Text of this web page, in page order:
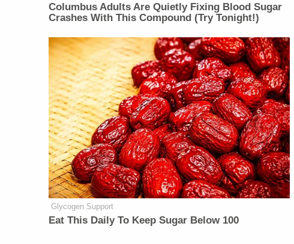
Columbus Adults Are Quietly Fixing Blood Sugar
Crashes With This Compound (Try Tonight!)
Glycogen Support
Eat This Daily To Keep Sugar Below 100